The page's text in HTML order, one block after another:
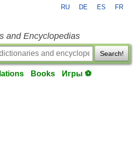
RU DE ES FR
and Encyclopedias
Search!
Books Игры ⚽